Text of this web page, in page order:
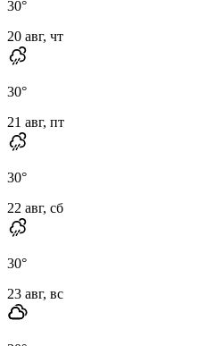
30°
20 авг, чт
30°
21 авг, пт
30°
22 авг, сб
30°
23 авг, вс